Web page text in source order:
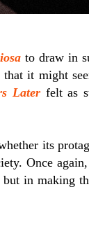
to draw in
that it might
Laterfelt as
its
Once
but in making